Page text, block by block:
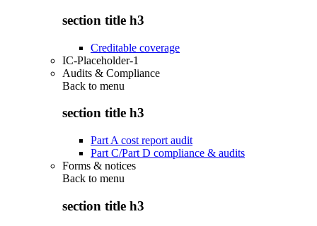
section title h3
Creditable coverage
IC-Placeholder-1
Audits & Compliance
Back to menu
section title h3
Part A cost report audit
Part C/Part D compliance & audits
Forms & notices
Back to menu
section title h3